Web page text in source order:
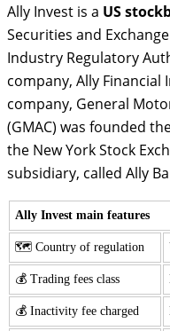
Ally Invest is a US
Securities and
Industry Regulatory
company, Ally
company, General
(GMAC) was founded
the New York Stock
subsidiary, called Ally
Ally Invest main features
🗺️ Country of regulation
💰 Trading fees class
💰 Inactivity fee charged